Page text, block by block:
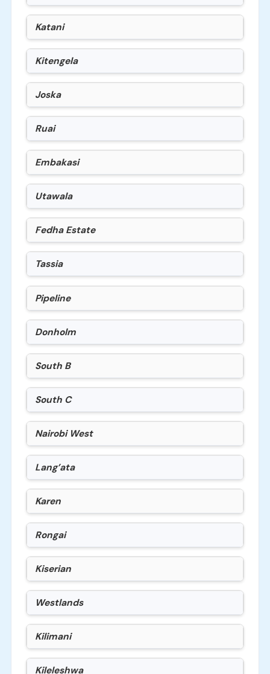
Katani
Kitengela
Joska
Ruai
Embakasi
Utawala
Fedha Estate
Tassia
Pipeline
Donholm
South B
South C
Nairobi West
Lang’ata
Karen
Rongai
Kiserian
Westlands
Kilimani
Kileleshwa